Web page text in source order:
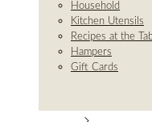
Household
Kitchen Utensils
Recipes at the
Hampers
Gift Cards